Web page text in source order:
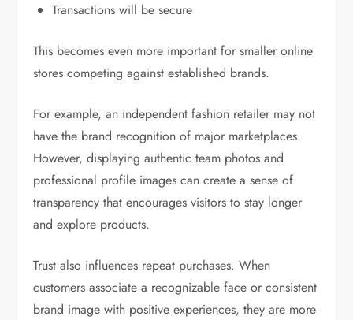
Transactions will be secure
This becomes even more important for smaller online
stores competing against established brands.
For example, an independent fashion retailer may not
have the brand recognition of major marketplaces.
However, displaying authentic team photos and
professional profile images can create a sense of
transparency that encourages visitors to stay longer
and explore products.
Trust also influences repeat purchases. When
customers associate a recognizable face or consistent
brand image with positive experiences, they are more